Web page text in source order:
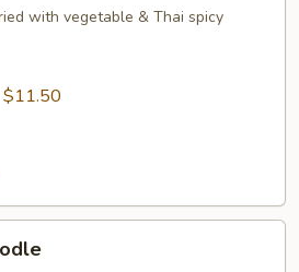
with vegetable & Thai spicy
$11.50